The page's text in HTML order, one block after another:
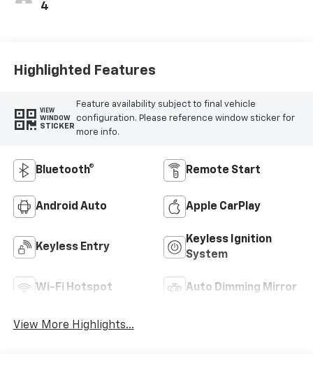
4
Highlighted Features
VIEW
WINDOW
STICKER
Feature availability subject to final vehicle
configuration. Please reference window sticker for
more info.
Bluetooth® Remote Start
Android Auto Apple CarPlay
Keyless Entry
Keyless Ignition
System
Wi-Fi Hotspot Auto Dimming Mirror
View More Highlights...